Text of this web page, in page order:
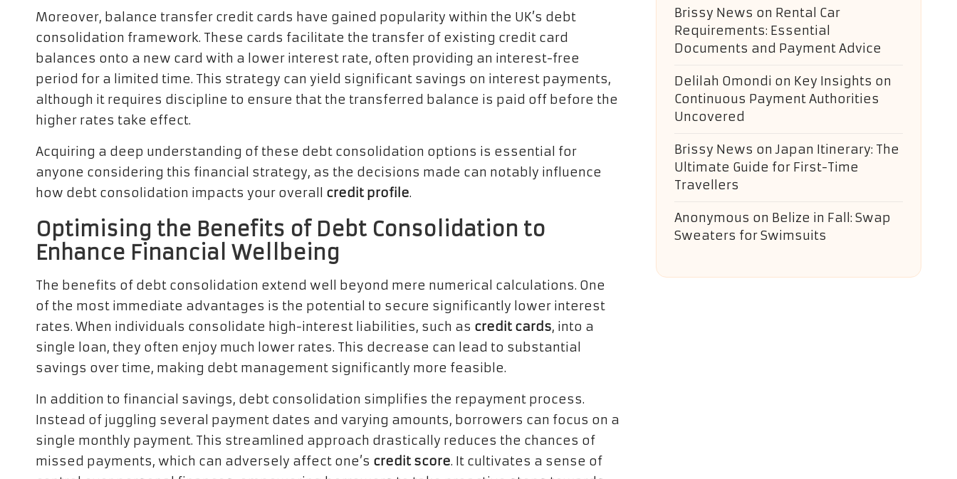
Moreover, balance transfer credit cards have gained popularity within the UK’s debt
consolidation framework. These cards facilitate the transfer of existing credit card
balances onto a new card with a lower interest rate, often providing an interest-free
period for a limited time. This strategy can yield significant savings on interest payments,
although it requires discipline to ensure that the transferred balance is paid off before the
higher rates take effect.
Acquiring a deep understanding of these debt consolidation options is essential for
anyone considering this financial strategy, as the decisions made can notably influence
how debt consolidation impacts your overall credit profile.
Optimising the Benefits of Debt Consolidation to
Enhance Financial Wellbeing
The benefits of debt consolidation extend well beyond mere numerical calculations. One
of the most immediate advantages is the potential to secure significantly lower interest
rates. When individuals consolidate high-interest liabilities, such as credit cards, into a
single loan, they often enjoy much lower rates. This decrease can lead to substantial
savings over time, making debt management significantly more feasible.
In addition to financial savings, debt consolidation simplifies the repayment process.
Instead of juggling several payment dates and varying amounts, borrowers can focus on a
single monthly payment. This streamlined approach drastically reduces the chances of
missed payments, which can adversely affect one’s credit score. It cultivates a sense of
Brissy News on Rental Car
Requirements: Essential
Documents and Payment Advice
Delilah Omondi on Key Insights on
Continuous Payment Authorities
Uncovered
Brissy News onJapan Itinerary: The
Ultimate Guide for First-Time
Travellers
Anonymous on Belize in Fall: Swap
Sweaters for Swimsuits